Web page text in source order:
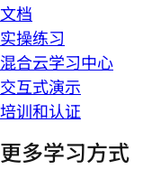
文档
实操练习
混合云学习中心
交互式演示
培训和认证
更多学习方式